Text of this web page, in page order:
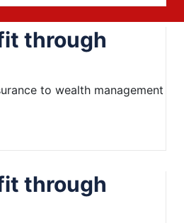
through
to wealth management
through